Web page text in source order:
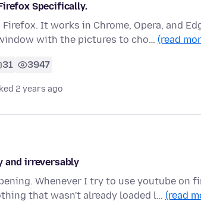
Specifically.
It works in Chrome, Opera, and
with the pictures to cho… (read
31 3947
2 years ago
and irreversably
Whenever I try to use youtube on
that wasn't already loaded l… (read